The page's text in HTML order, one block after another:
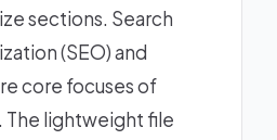
sections. Search
(SEO) and
core focuses of
lightweight file